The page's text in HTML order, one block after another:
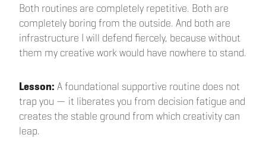
Both routines are completely repetitive. Both are
completely boring from the outside. And both are
infrastructure I will defend fiercely, because without
them my creative work would have nowhere to stand.
Lesson: A foundational supportive routine does not
trap you — it liberates you from decision fatigue and
creates the stable ground from which creativity can
leap.